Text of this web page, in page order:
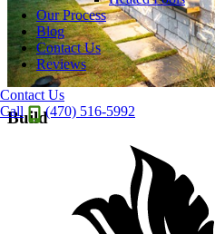
Our Process
Blog
Contact Us
Reviews
Contact Us
Call
(470) 516-5992
Build